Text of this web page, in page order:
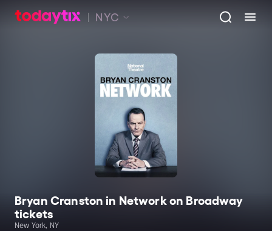
NYC
Bryan Cranston in Network on Broadway
tickets
New York, NY